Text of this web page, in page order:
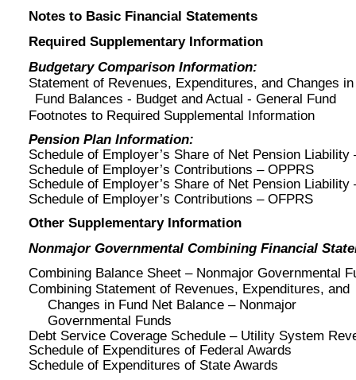
Notes to Basic Financial Statements
Required Supplementary Information
Budgetary Comparison Information:
Statement of Revenues, Expenditures, and Changes in
Fund Balances - Budget and Actual - General Fund
Footnotes to Required Supplemental Information
Pension Plan Information:
Schedule of Employer’s Share of Net Pension Liability
Schedule of Employer’s Contributions – OPPRS
Schedule of Employer’s Share of Net Pension Liability
Schedule of Employer’s Contributions – OFPRS
Other Supplementary Information
Nonmajor Governmental Combining Financial
Combining Balance Sheet – Nonmajor Governmental
Combining Statement of Revenues, Expenditures, and
Changes in Fund Net Balance – Nonmajor
Governmental Funds
Debt Service Coverage Schedule – Utility System
Schedule of Expenditures of Federal Awards
Schedule of Expenditures of State Awards